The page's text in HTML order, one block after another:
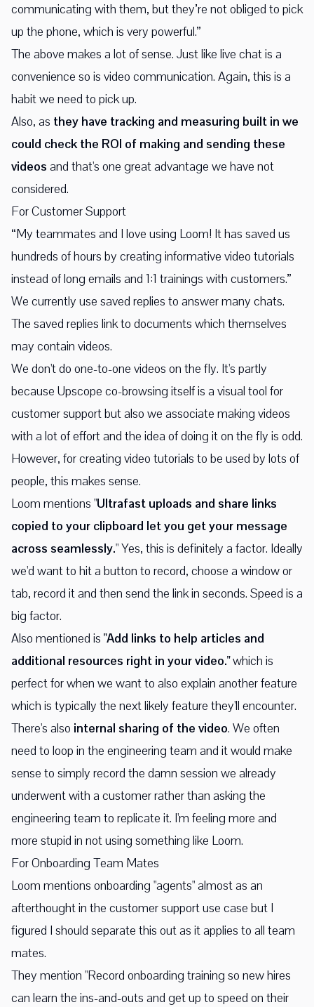
communicating with them, but they’re not obliged to pick
up the phone, which is very powerful.”
The above makes a lot of sense. Just like live chat is a
convenience so is video communication. Again, this is a
habit we need to pick up.
Also, as they have tracking and measuring built in we
could check the ROI of making and sending these
videos and that's one great advantage we have not
considered.
For Customer Support
“My teammates and I love using Loom! It has saved us
hundreds of hours by creating informative video tutorials
instead of long emails and 1:1 trainings with customers.”
We currently use saved replies to answer many chats.
The saved replies link to documents which themselves
may contain videos.
We don't do one-to-one videos on the fly. It's partly
because Upscope co-browsing itself is a visual tool for
customer support but also we associate making videos
with a lot of effort and the idea of doing it on the fly is odd.
However, for creating video tutorials to be used by lots of
people, this makes sense.
Loom mentions "Ultrafast uploads and share links
copied to your clipboard let you get your message
across seamlessly." Yes, this is definitely a factor. Ideally
we'd want to hit a button to record, choose a window or
tab, record it and then send the link in seconds. Speed is a
big factor.
Also mentioned is "Add links to help articles and
additional resources right in your video."which is
perfect for when we want to also explain another feature
which is typically the next likely feature they'll encounter.
There's also internal sharing of the video. We often
need to loop in the engineering team and it would make
sense to simply record the damn session we already
underwent with a customer rather than asking the
engineering team to replicate it. I'm feeling more and
more stupid in not using something like Loom.
For Onboarding Team Mates
Loom mentions onboarding "agents" almost as an
afterthought in the customer support use case but I
figured I should separate this out as it applies to all team
mates.
They mention "Record onboarding training so new hires
can learn the ins-and-outs and get up to speed on their